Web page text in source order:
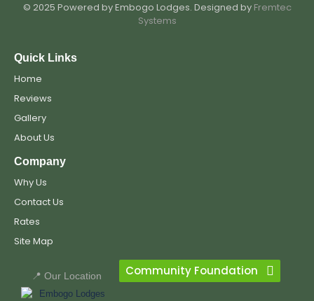
© 2025 Powered by Embogo Lodges. Designed by Fremtec
Systems
Quick Links
Home
Reviews
Gallery
About Us
Company
Why Us
Contact Us
Rates
Site Map
📍 Our Location Community Foundation